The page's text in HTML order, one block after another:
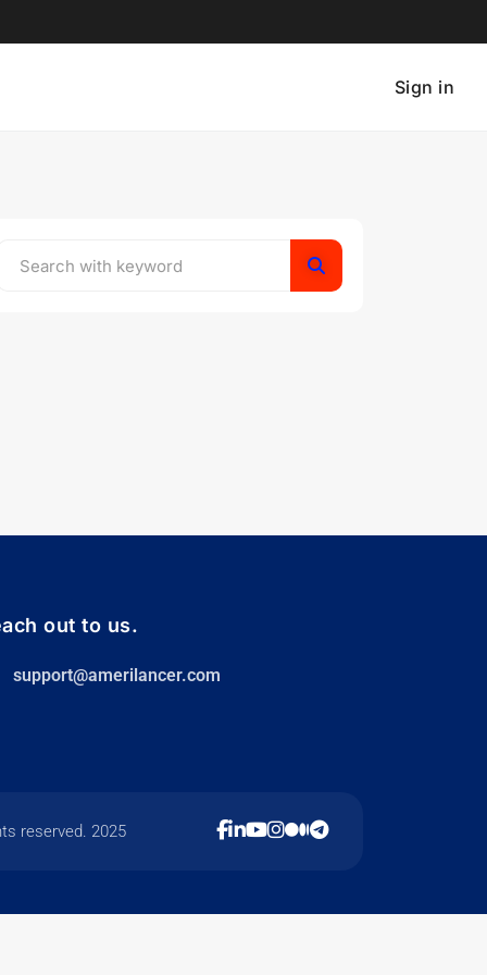
Sign in
out to us.
support@amerilancer.com
reserved. 2025